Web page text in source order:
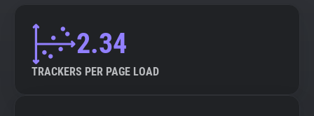
Explorer 2.34
TRACKERS PER PAGE LOAD